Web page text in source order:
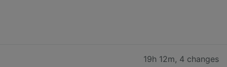
19h 12m, 4 changes